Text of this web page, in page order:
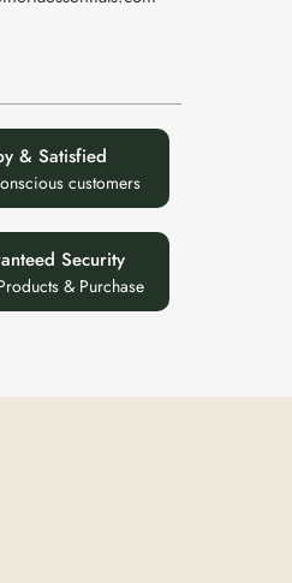
& Satisfied
customers
Security
& Purchase